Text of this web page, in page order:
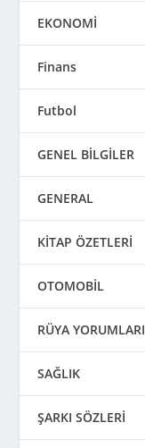
EKONOMİ
Finans
Futbol
GENEL BİLGİLER
GENERAL
KİTAP ÖZETLERİ
OTOMOBİL
RÜYA YORUMLARI
SAĞLIK
ŞARKI SÖZLERİ